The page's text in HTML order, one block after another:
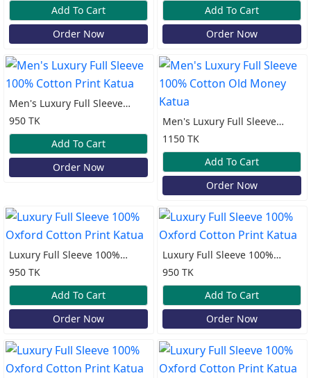
Add To Cart
Order Now
Add To Cart
Order Now
Men's Luxury Full Sleeve
100% Cotton Print Katua
950 TK
Add To Cart
Order Now
Men's Luxury Full Sleeve
100% Cotton Old Money
Katua
1150 TK
Add To Cart
Order Now
Luxury Full Sleeve 100%
Oxford Cotton Print Katua
950 TK
Add To Cart
Order Now
Luxury Full Sleeve 100%
Oxford Cotton Print Katua
950 TK
Add To Cart
Order Now